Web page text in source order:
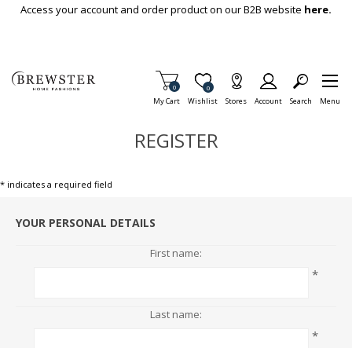
Skip To Main Content
Access your account and order product on our B2B website here.
My Cart
Items in Cart
0
Wishlist
Item is Wish List
0
Stores Account Search Menu
REGISTER
* indicates a required field
YOUR PERSONAL DETAILS
First name:
*
Last name:
*